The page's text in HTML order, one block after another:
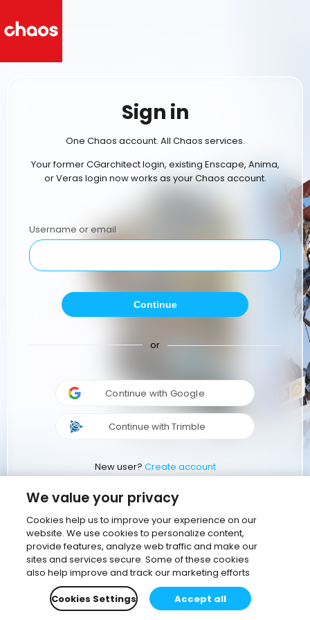
Sign in
One Chaos account. All Chaos services.
Your former CGarchitect login, existing Enscape, Anima,
or Veras login now works as your Chaos account.
Username or email
Continue
or
Continue with Google
Continue with Trimble
New user? Create account
We value your privacy
Cookies help us to improve your experience on our
website. We use cookies to personalize content,
provide features, analyze web traffic and make our
sites and services secure. Some of these cookies
also help improve and track our marketing efforts
Cookies Settings
Accept all